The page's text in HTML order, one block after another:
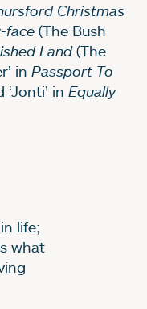
Christmas
face (The Bush
Land(The
in Passport To
in Equally
life;
what